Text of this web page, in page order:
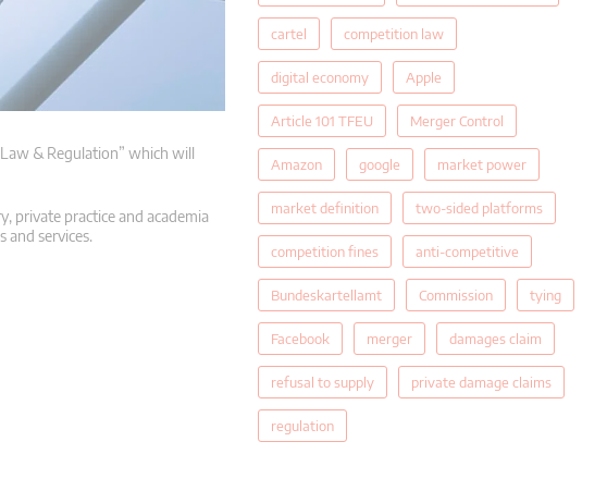
& Regulation” which will
private practice and academia
services.
cartel competition law
digital economy Apple
Article 101 TFEU Merger Control
Amazon google market power
market definition two-sided platforms
competition fines anti-competitive
Bundeskartellamt Commission tying
Facebook merger damages claim
refusal to supply private damage claims
regulation